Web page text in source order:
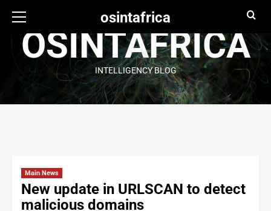
OSINTAFRICA
INTELLIGENCY BLOG
osintafrica
Main News
New update in URLSCAN to detect
malicious domains